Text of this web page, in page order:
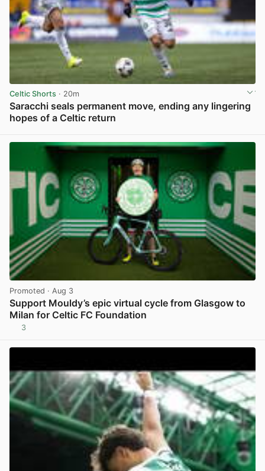
Celtic Shorts · 20m
Saracchi seals permanent move, ending any lingering
hopes of a Celtic return
Promoted · Aug 3
Support Mouldy’s epic virtual cycle from Glasgow to
Milan for Celtic FC Foundation
3